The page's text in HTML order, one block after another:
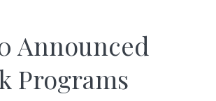
Announced
Programs